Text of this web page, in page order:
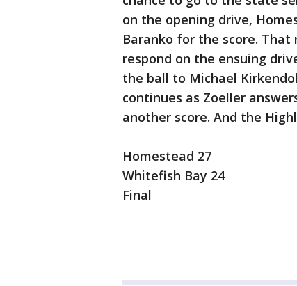
on the opening drive,
Baranko for the score.
respond on the ensuing
the ball to Michael
continues as Zoeller
another score. And the
Homestead 27
Whitefish Bay 24
Final